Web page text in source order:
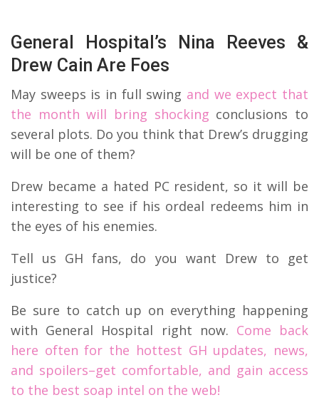
General Hospital’s Nina Reeves &
Drew Cain Are Foes
May sweeps is in full swing and we expect that
the month will bring shocking conclusions to
several plots. Do you think that Drew’s drugging
will be one of them?
Drew became a hated PC resident, so it will be
interesting to see if his ordeal redeems him in
the eyes of his enemies.
Tell us GH fans, do you want Drew to get
justice?
Be sure to catch up on everything happening
with General Hospital right now. Come back
here often for the hottest GH updates, news,
and spoilers–get comfortable, and gain access
to the best soap intel on the web!